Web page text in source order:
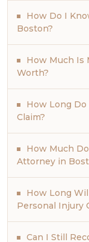
How Do I
Boston?
How Much Is
Worth?
How Long
Claim?
How Much
Attorney in
How Long
Personal Injury
Can I Still